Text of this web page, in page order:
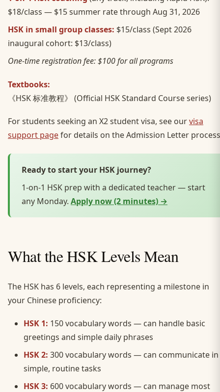
$18/class — $15 summer rate through Aug 31, 2026
HSK in small group classes: $15/class (Sept 2026
inaugural cohort: $13/class)
One-time registration fee: $100 for all programs
Textbooks:
《HSK 标准教程》 (Official HSK Standard Course series)
For students seeking an X2 student visa, see ourvisa
support pagefor details on the Admission Letter
Ready to start your HSK journey?
1-on-1 HSK prep with a dedicated teacher — start
any Monday. Apply now (2 minutes) →
What the HSK Levels Mean
The HSK has 6 levels, each representing a milestone in
your Chinese proficiency:
HSK 1: 150 vocabulary words — can handle basic
greetings and simple daily phrases
HSK 2: 300 vocabulary words — can communicate in
simple, routine tasks
HSK 3: 600 vocabulary words — can manage most